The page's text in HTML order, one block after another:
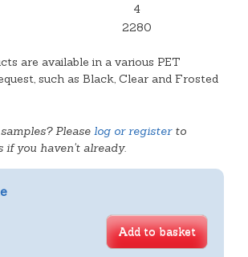
4
2280
are available in a various PET
such as Black, Clear and Frosted
Please log or registerto
if you haven't already.
Add to basket